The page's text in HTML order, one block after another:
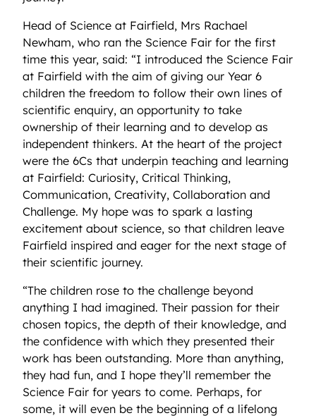
Head of Science at Fairfield, Mrs Rachael
Newham, who ran the Science Fair for the first
time this year, said: “I introduced the Science Fair
at Fairfield with the aim of giving our Year 6
children the freedom to follow their own lines of
scientific enquiry, an opportunity to take
ownership of their learning and to develop as
independent thinkers. At the heart of the project
were the 6Cs that underpin teaching and learning
at Fairfield: Curiosity, Critical Thinking,
Communication, Creativity, Collaboration and
Challenge. My hope was to spark a lasting
excitement about science, so that children leave
Fairfield inspired and eager for the next stage of
their scientific journey.
“The children rose to the challenge beyond
anything I had imagined. Their passion for their
chosen topics, the depth of their knowledge, and
the confidence with which they presented their
work has been outstanding. More than anything,
they had fun, and I hope they’ll remember the
Science Fair for years to come. Perhaps, for
some, it will even be the beginning of a lifelong